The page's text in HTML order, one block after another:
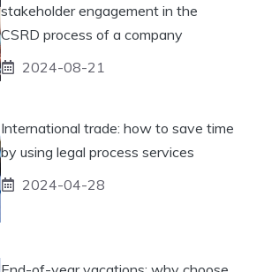
stakeholder engagement in the
CSRD process of a company
2024-08-21
International trade: how to save time
by using legal process services
2024-04-28